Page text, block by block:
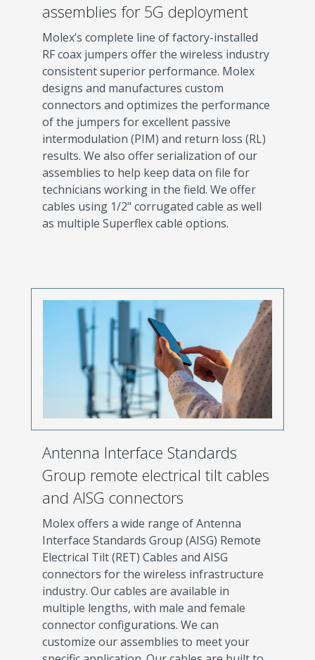
assemblies for 5G deployment
Molex’s complete line of factory-installed
RF coax jumpers offer the wireless industry
consistent superior performance. Molex
designs and manufactures custom
connectors and optimizes the performance
of the jumpers for excellent passive
intermodulation (PIM) and return loss (RL)
results. We also offer serialization of our
assemblies to help keep data on file for
technicians working in the field. We offer
cables using 1/2" corrugated cable as well
as multiple Superflex cable options.
Antenna Interface Standards
Group remote electrical tilt cables
and AISG connectors
Molex offers a wide range of Antenna
Interface Standards Group (AISG) Remote
Electrical Tilt (RET) Cables and AISG
connectors for the wireless infrastructure
industry. Our cables are available in
multiple lengths, with male and female
connector configurations. We can
customize our assemblies to meet your